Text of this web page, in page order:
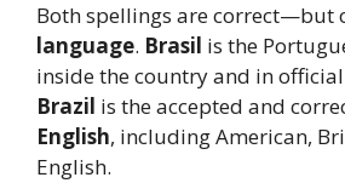
Both spellings are correct—but
language. Brasil is the
inside the country and in
Brazil is the accepted and
English, including American,
English.